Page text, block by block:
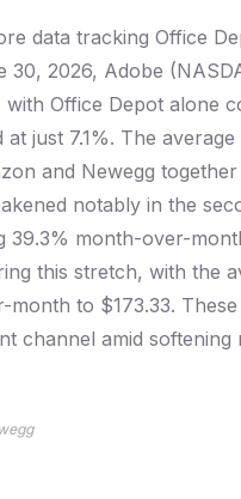
data tracking Office
2026, Adobe
Office Depot alone
just 7.1%. The
and Newegg
notably in the
39.3% month-over-
this stretch, with the
to $173.33.
channel amid